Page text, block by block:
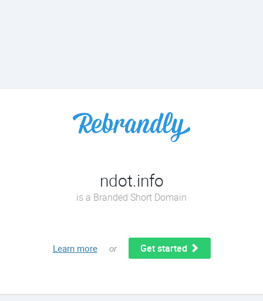
ndot.info
is a Branded Short Domain
Learn more or Get started